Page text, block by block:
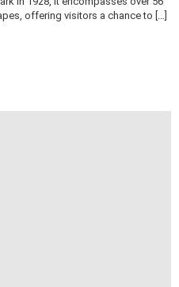
offering visitors a chance to […]